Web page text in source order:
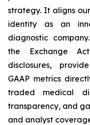
strategy. It aligns
identity as an
diagnostic
the Exchange
disclosures,
GAAP metrics
traded medical
transparency, and
and analyst